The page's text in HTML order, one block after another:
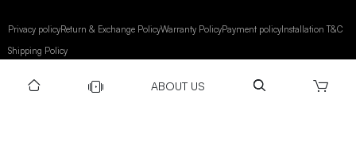
ABOUT US
©Gravity 2025 I Powered by
Privacy policyReturn & Exchange PolicyWarranty PolicyPayment policy Installation T&C
Shipping Policy